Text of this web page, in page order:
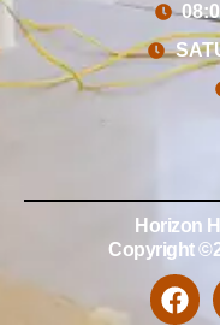
Horizon
Copyright